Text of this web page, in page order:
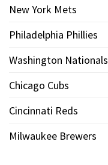
New York Mets
Philadelphia Phillies
Washington Nationals
Chicago Cubs
Cincinnati Reds
Milwaukee Brewers